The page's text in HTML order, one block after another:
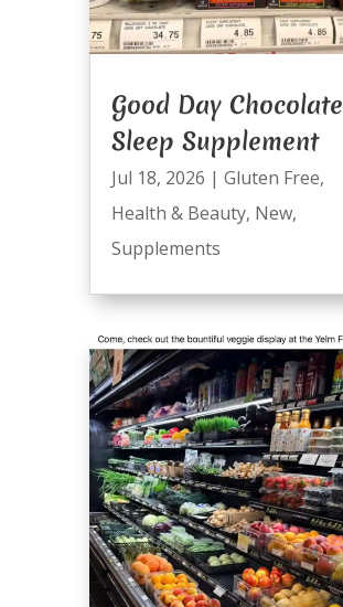
Good Day Chocolate
Sleep Supplement
Jul 18, 2026 | Gluten Free,
Health & Beauty, New,
Supplements